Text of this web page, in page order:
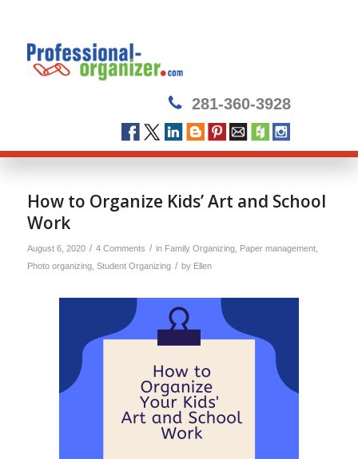
281-360-3928
How to Organize Kids’ Art and School
Work
August 6, 2020 / 4 Comments / in Family Organizing, Paper management,
Photo organizing, Student Organizing / by Ellen